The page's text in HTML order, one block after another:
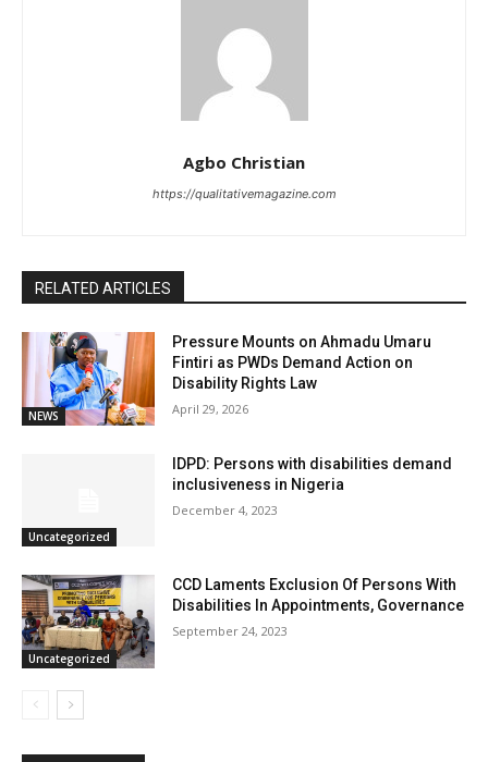
Agbo Christian
https://qualitativemagazine.com
RELATED ARTICLES
NEWS
Pressure Mounts on Ahmadu Umaru
Fintiri as PWDs Demand Action on
Disability Rights Law
April 29, 2026
Uncategorized
IDPD: Persons with disabilities demand
inclusiveness in Nigeria
December 4, 2023
Uncategorized
CCD Laments Exclusion Of Persons With
Disabilities In Appointments, Governance
September 24, 2023